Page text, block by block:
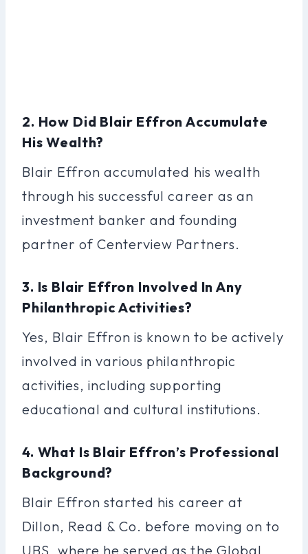
2. How Did Blair Effron Accumulate
His Wealth?
Blair Effron accumulated his wealth
through his successful career as an
investment banker and founding
partner of Centerview Partners.
3. Is Blair Effron Involved In Any
Philanthropic Activities?
Yes, Blair Effron is known to be actively
involved in various philanthropic
activities, including supporting
educational and cultural institutions.
4. What Is Blair Effron’s Professional
Background?
Blair Effron started his career at
Dillon, Read & Co. before moving on to
UBS, where he served as the Global